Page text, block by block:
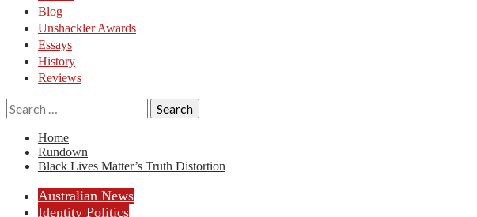
Blog
Unshackler Awards
Essays
History
Reviews
Search
for:
Home
Rundown
Black Lives Matter’s Truth Distortion
Australian News
Identity Politics